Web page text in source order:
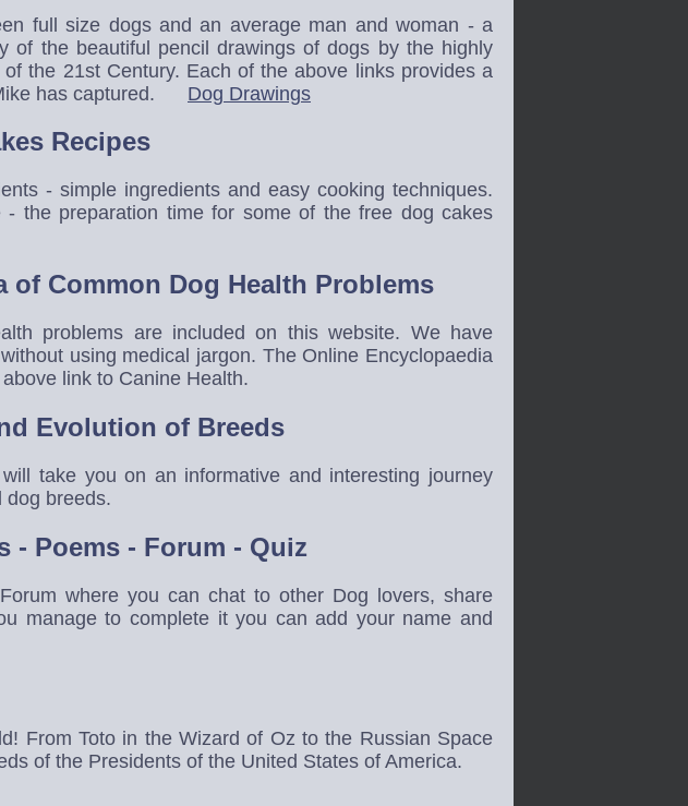
full size dogs and an average man and woman - a
of the beautiful pencil drawings of dogs by the highly
the 21st Century. Each of the above links provides a
has captured. Dog Drawings
Recipes
- simple ingredients and easy cooking techniques.
the preparation time for some of the free dog cakes
of Common Dog Health Problems
problems are included on this website. We have
using medical jargon. The Online Encyclopaedia
link to Canine Health.
Evolution of Breeds
take you on an informative and interesting journey
dog breeds.
- Poems - Forum - Quiz
where you can chat to other Dog lovers, share
manage to complete it you can add your name and
From Toto in the Wizard of Oz to the Russian Space
of the Presidents of the United States of America.